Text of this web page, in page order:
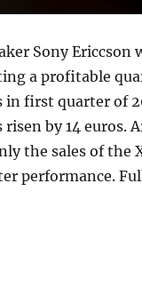
Sony Ericcson
a profitable
first quarter of
risen by 14 euros.
the sales of the
performance.